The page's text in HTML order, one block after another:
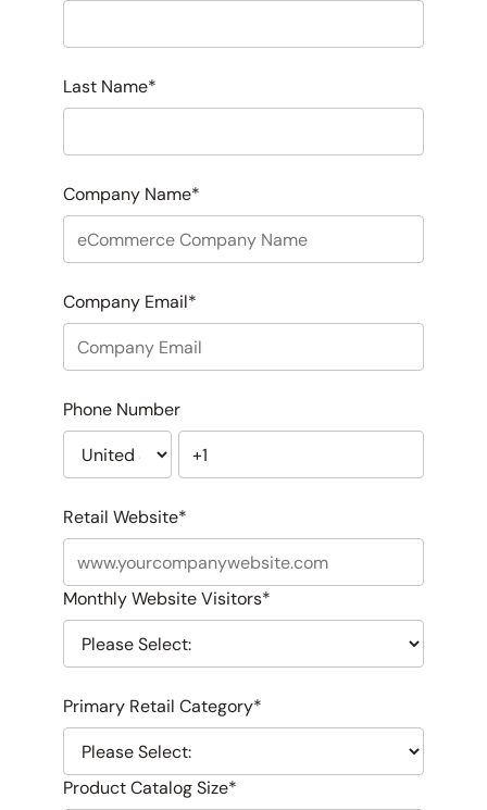
Last Name*
Company Name*
Company Email*
Phone Number
Retail Website*
Monthly Website Visitors*
Primary Retail Category*
Product Catalog Size*